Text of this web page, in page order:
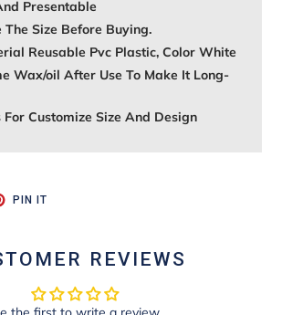
Presentable
The Size Before Buying.
Reusable Pvc Plastic, Color White
Wax/oil After Use To Make It Long-
For Customize Size And Design
PIN ITPIN
REVIEWS